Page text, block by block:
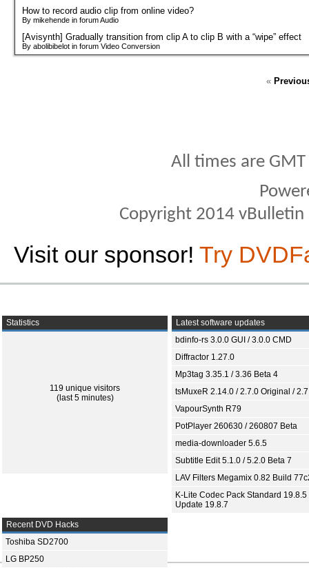
How to record audio clip from online video?
By mikehende in forum Audio
[Avisynth] Gradually transition from clip A to clip B with a “wipe” effect
By abolibibelot in forum Video Conversion
«
All times are
Copyright 2014
Visit our sponsor! Try
Statistics
119 unique visitors
(last 5 minutes)
Latest software updates
bdinfo-rs 3.0.0 GUI / 3.0.0 CMD
Diffractor 1.27.0
Mp3tag 3.35.1 / 3.36 Beta 4
tsMuxeR 2.14.0 / 2.7.0 Original /
VapourSynth R79
PotPlayer 260630 / 260807 Beta
media-downloader 5.6.5
Subtitle Edit 5.1.0 / 5.2.0 Beta 7
LAV Filters Megamix 0.82 Build
K-Lite Codec Pack Standard 19.8.5
Update 19.8.7
Recent DVD Hacks
Toshiba SD2700
LG BP250